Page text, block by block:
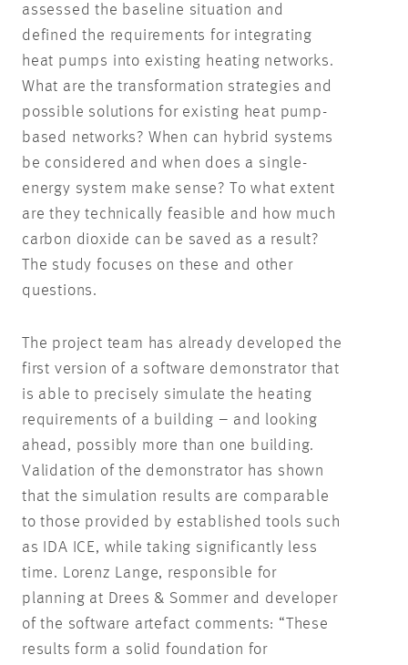
assessed the baseline situation and
defined the requirements for integrating
heat pumps into existing heating networks.
What are the transformation strategies and
possible solutions for existing heat pump-
based networks? When can hybrid systems
be considered and when does a single-
energy system make sense? To what extent
are they technically feasible and how much
carbon dioxide can be saved as a result?
The study focuses on these and other
questions.
The project team has already developed the
first version of a software demonstrator that
is able to precisely simulate the heating
requirements of a building – and looking
ahead, possibly more than one building.
Validation of the demonstrator has shown
that the simulation results are comparable
to those provided by established tools such
as IDA ICE, while taking significantly less
time. Lorenz Lange, responsible for
planning at Drees & Sommer and developer
of the software artefact comments: “These
results form a solid foundation for